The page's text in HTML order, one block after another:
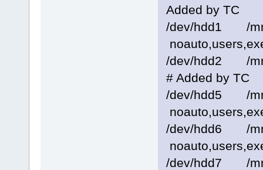
Added by TC
/dev/hdd1 /
/dev/hdd2 /
# Added by TC
/dev/hdd5 /
/dev/hdd6 /
/dev/hdd7 /